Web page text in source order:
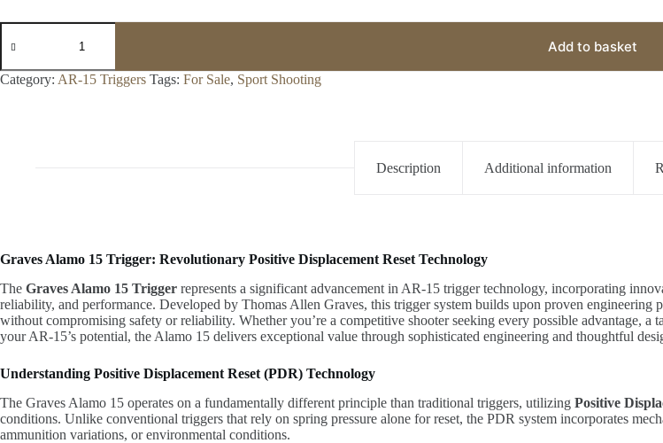
Graves
Alamo
Trigger
for
Add to basket
Category: AR-15 Triggers Tags: For Sale, Sport Shooting
Description Additional information
Graves Alamo 15 Trigger: Revolutionary Positive Displacement Reset Technology
The Graves Alamo 15 Trigger represents a significant advancement in AR-15 trigger technology, incorporating
reliability, and performance. Developed by Thomas Allen Graves, this trigger system builds upon proven
without compromising safety or reliability. Whether you’re a competitive shooter seeking every possible advantage,
your AR-15’s potential, the Alamo 15 delivers exceptional value through sophisticated engineering and thoughtful
Understanding Positive Displacement Reset (PDR) Technology
The Graves Alamo 15 operates on a fundamentally different principle than traditional triggers, utilizing Positive
conditions. Unlike conventional triggers that rely on spring pressure alone for reset, the PDR system incorporates
ammunition variations, or environmental conditions.